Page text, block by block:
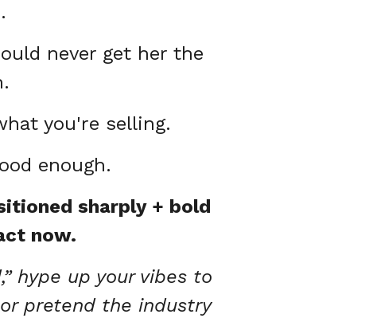
never get her the
you're selling.
enough.
sharply + bold
now.
hype up your vibes to
pretend the industry